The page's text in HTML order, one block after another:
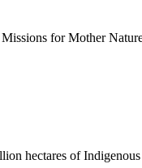
for Mother
hectares of